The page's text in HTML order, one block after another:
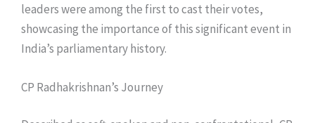
leaders were among the first to cast their votes,
showcasing the importance of this significant event in
India’s parliamentary history.
CP Radhakrishnan’s Journey